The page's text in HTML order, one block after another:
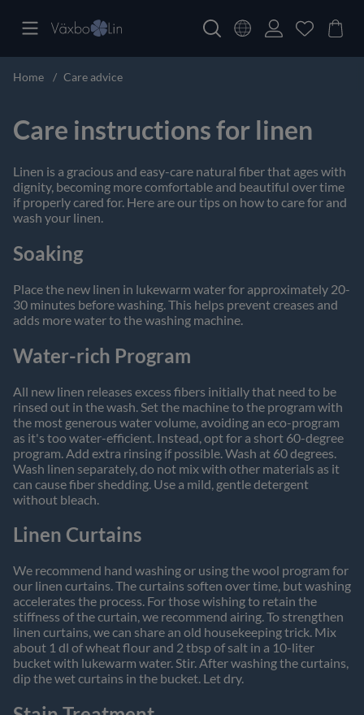
Home Care advice
Care instructions for linen
Linen is a gracious and easy-care natural fiber that ages with
dignity, becoming more comfortable and beautiful over time
if properly cared for. Here are our tips on how to care for and
wash your linen.
Soaking
Place the new linen in lukewarm water for approximately 20-
30 minutes before washing. This helps prevent creases and
adds more water to the washing machine.
Water-rich Program
All new linen releases excess fibers initially that need to be
rinsed out in the wash. Set the machine to the program with
the most generous water volume, avoiding an eco-program
as it's too water-efficient. Instead, opt for a short 60-degree
program. Add extra rinsing if possible. Wash at 60 degrees.
Wash linen separately, do not mix with other materials as it
can cause fiber shedding. Use a mild, gentle detergent
without bleach.
Linen Curtains
We recommend hand washing or using the wool program for
our linen curtains. The curtains soften over time, but washing
accelerates the process. For those wishing to retain the
stiffness of the curtain, we recommend airing. To strengthen
linen curtains, we can share an old housekeeping trick. Mix
about 1 dl of wheat flour and 2 tbsp of salt in a 10-liter
bucket with lukewarm water. Stir. After washing the curtains,
dip the wet curtains in the bucket. Let dry.